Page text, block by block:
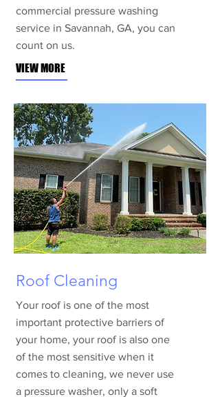
commercial pressure washing
service in Savannah, GA, you can
count on us.
VIEW MORE
Roof Cleaning
Your roof is one of the most
important protective barriers of
your home, your roof is also one
of the most sensitive when it
comes to cleaning, we never use
a pressure washer, only a soft